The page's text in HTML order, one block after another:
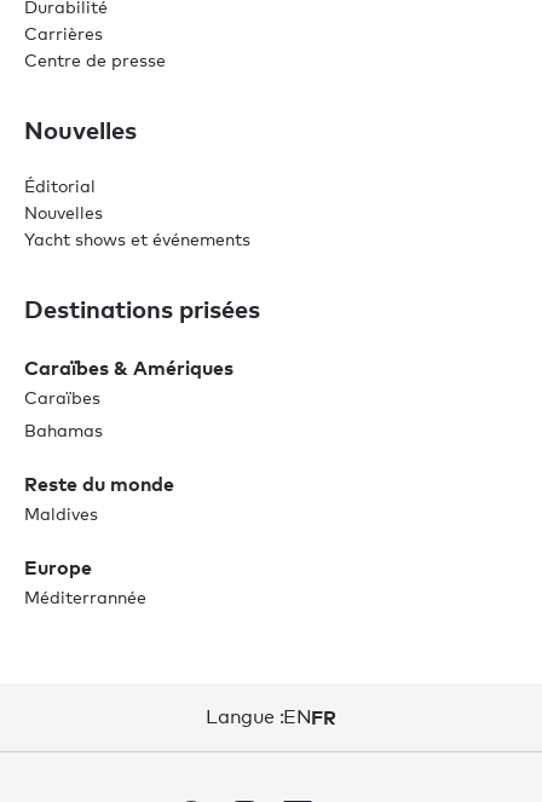
Durabilité
Carrières
Centre de presse
Nouvelles
Éditorial
Nouvelles
Yacht shows et événements
Destinations prisées
Caraïbes & Amériques
Caraïbes
Bahamas
Reste du monde
Maldives
Europe
Méditerrannée
Langue :ENFR